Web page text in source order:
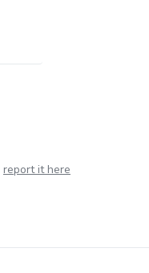
report it here